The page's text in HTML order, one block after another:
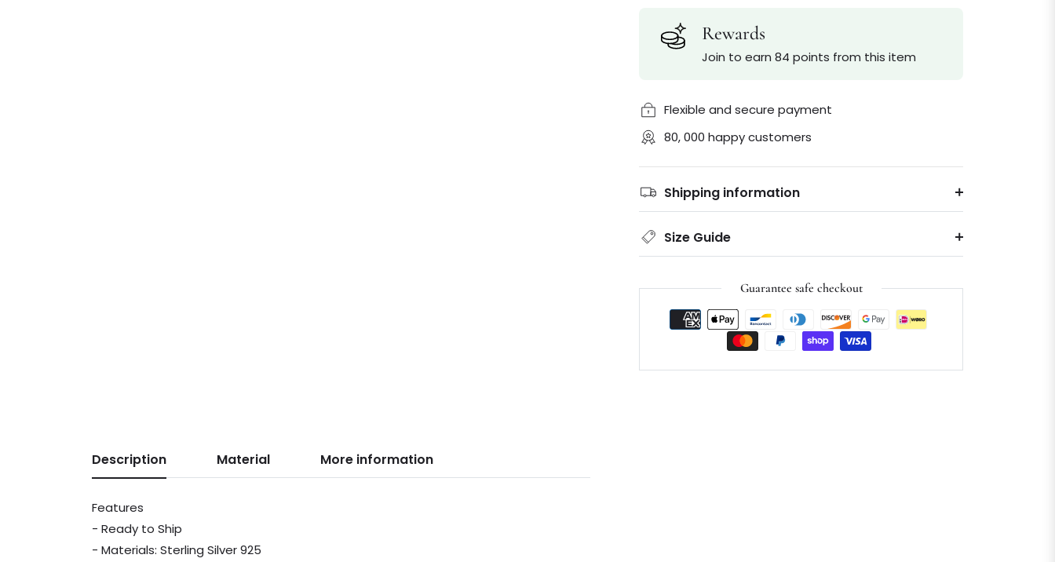
Rewards
Join to earn 84 points from this item
Flexible and secure payment
80, 000 happy customers
Shipping information
Size Guide
Guarantee safe checkout
Description Material More information
Features
- Ready to Ship
- Materials: Sterling Silver 925